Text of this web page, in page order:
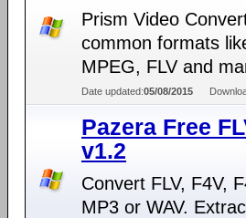
Prism Video
common formats
MPEG, FLV and
Date updated:05/08/2015
Pazera Free
v1.2
Convert FLV, F4V,
MP3 or WAV.